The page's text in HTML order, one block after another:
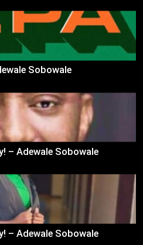
Sobowale
– Adewale Sobowale
– Adewale Sobowale